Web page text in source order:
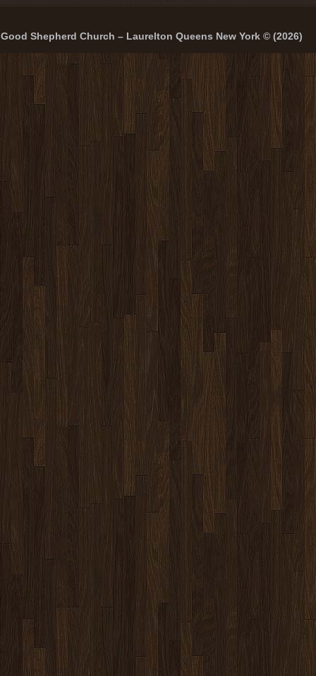
Good Shepherd Church – Laurelton Queens New York © (2026)